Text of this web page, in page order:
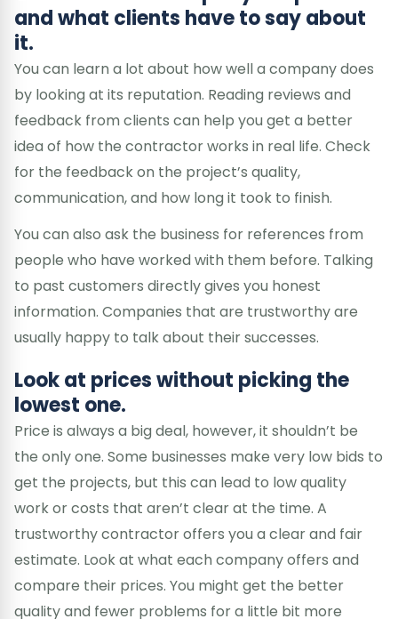
and what clients have to say about
it.
You can learn a lot about how well a company does
by looking at its reputation. Reading reviews and
feedback from clients can help you get a better
idea of how the contractor works in real life. Check
for the feedback on the project’s quality,
communication, and how long it took to finish.
You can also ask the business for references from
people who have worked with them before. Talking
to past customers directly gives you honest
information. Companies that are trustworthy are
usually happy to talk about their successes.
Look at prices without picking the
lowest one.
Price is always a big deal, however, it shouldn’t be
the only one. Some businesses make very low bids to
get the projects, but this can lead to low quality
work or costs that aren’t clear at the time. A
trustworthy contractor offers you a clear and fair
estimate. Look at what each company offers and
compare their prices. You might get the better
quality and fewer problems for a little bit more